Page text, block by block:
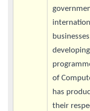
of
has
their